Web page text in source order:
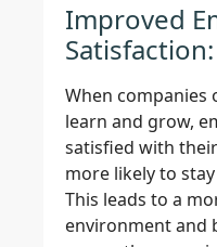
Improved
Satisfaction:
When
learn and grow,
satisfied with
more likely to
This leads to a
environment and